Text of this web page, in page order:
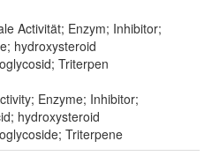
Activität; Enzym; Inhibitor;
hydroxysteroid
Triterpen
Enzyme; Inhibitor;
hydroxysteroid
Triterpene